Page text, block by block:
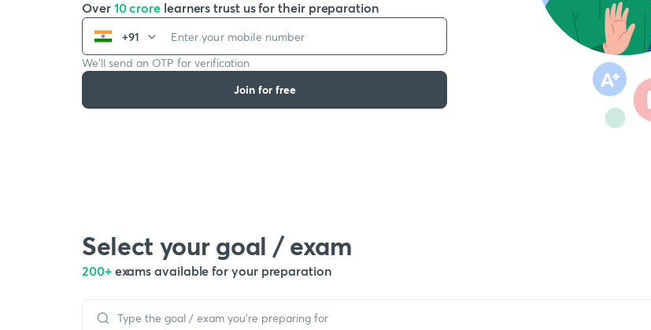
Over 10 crore learners trust us for their preparation
+91
We’ll send an OTP for verification
Join for free
Select your goal / exam
200+ exams available for your preparation